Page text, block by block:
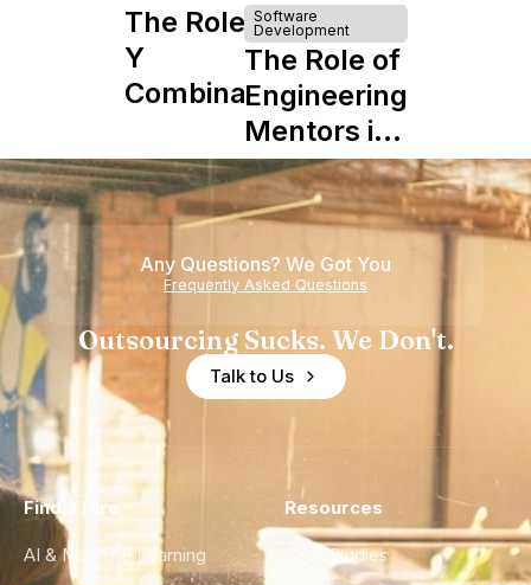
The Role of
Y
Combinator
in Shaping
Howdy
Software
Development
The Role of
Engineering
Mentors in
Nearshore
Teams
Any Questions? We Got You
Frequently Asked Questions
Outsourcing Sucks. We Don't.
Talk to Us
Find a Hire
AI & Machine Learning
Resources
Case Studies